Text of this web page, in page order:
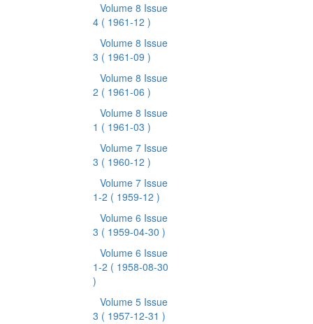
Volume 8 Issue
4 ( 1961-12 )
Volume 8 Issue
3 ( 1961-09 )
Volume 8 Issue
2 ( 1961-06 )
Volume 8 Issue
1 ( 1961-03 )
Volume 7 Issue
3 ( 1960-12 )
Volume 7 Issue
1-2 ( 1959-12 )
Volume 6 Issue
3 ( 1959-04-30 )
Volume 6 Issue
1-2 ( 1958-08-30
)
Volume 5 Issue
3 ( 1957-12-31 )